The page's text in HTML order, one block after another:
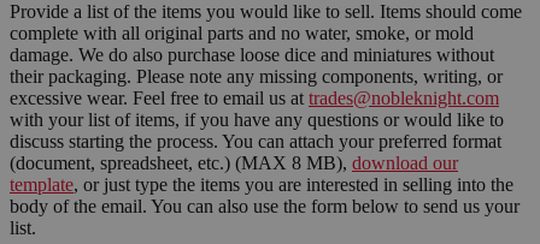
Provide a list of the items you would like to sell. Items should come
complete with all original parts and no water, smoke, or mold
damage. We do also purchase loose dice and miniatures without
their packaging. Please note any missing components, writing, or
excessive wear. Feel free to email us at trades@nobleknight.com
with your list of items, if you have any questions or would like to
discuss starting the process. You can attach your preferred format
(document, spreadsheet, etc.) (MAX 8 MB), download our
template, or just type the items you are interested in selling into the
body of the email. You can also use the form below to send us your
list.